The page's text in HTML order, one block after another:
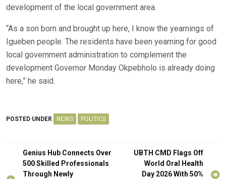
development of the local government area.
“As a son born and brought up here, I know the yearnings of
Igueben people. The residents have been yearning for good
local government administration to complement the
development Governor Monday Okpebholo is already doing
here,” he said.
POSTED UNDER NEWS POLITICS
Post
navigation
Genius Hub Connects Over
500 Skilled Professionals
Through Newly
UBTH CMD Flags Off
World Oral Health
Day 2026 With 50%